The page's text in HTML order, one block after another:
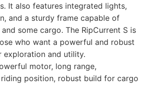
It also features integrated lights,
and a sturdy frame capable of
some cargo. The RipCurrent S is
who want a powerful and robust
and utility.
motor, long range,
position, robust build for cargo